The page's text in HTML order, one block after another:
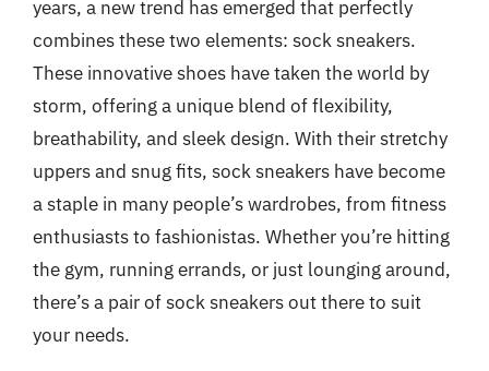
years, a new trend has emerged that perfectly
combines these two elements: sock sneakers.
These innovative shoes have taken the world by
storm, offering a unique blend of flexibility,
breathability, and sleek design. With their stretchy
uppers and snug fits, sock sneakers have become
a staple in many people’s wardrobes, from fitness
enthusiasts to fashionistas. Whether you’re hitting
the gym, running errands, or just lounging around,
there’s a pair of sock sneakers out there to suit
your needs.